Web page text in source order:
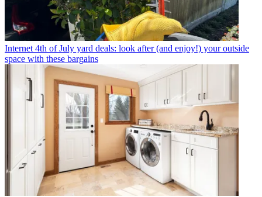
Internet 4th of July yard deals: look after (and enjoy!) your outside
space with these bargains